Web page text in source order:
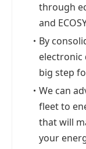
through
and
・ By
electronic
big step
・ We can
fleet to
that will
your